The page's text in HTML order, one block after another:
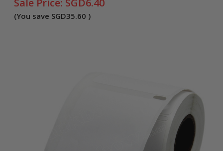
Sale Price: SGD6.40
(You save SGD35.60 )